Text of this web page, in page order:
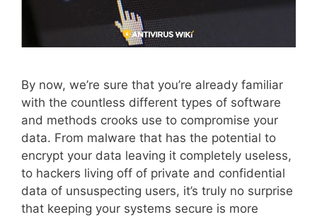
By now, we’re sure that you’re already familiar
with the countless different types of software
and methods crooks use to compromise your
data. From malware that has the potential to
encrypt your data leaving it completely useless,
to hackers living off of private and confidential
data of unsuspecting users, it’s truly no surprise
that keeping your systems secure is more